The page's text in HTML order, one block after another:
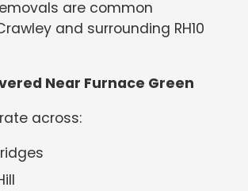
are common
and surrounding RH10
Near Furnace Green
across: